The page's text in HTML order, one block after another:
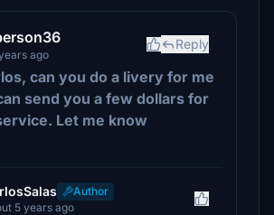
ago
Reply
can you do a livery for me
send you a few dollars for
Let me know
Author
5 years ago